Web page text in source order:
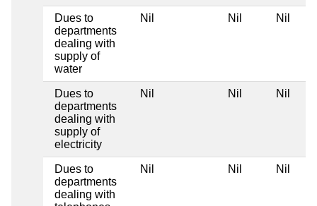
Dues to
departments
dealing with
supply of
water
Nil Nil Nil
Dues to
departments
dealing with
supply of
electricity
Nil Nil Nil
Dues to
departments
dealing with
Nil Nil Nil